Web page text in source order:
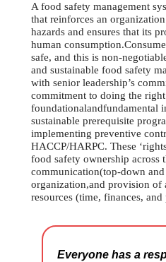
A food safety management
that reinforces an
hazards and ensures that its
human
safe, and this is non-
and sustainable food safety
with senior leadership’s
commitment to doing the
foundationalandfundamental
sustainable prerequisite
implementing preventive
HACCP/HARPC. These
food safety ownership across
communication(top-down
organization,and provision of
resources (time, finances, and
Everyone has a